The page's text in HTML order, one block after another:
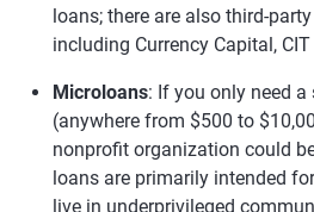
loans; there are also third-
including Currency Capital,
Microloans: If you only need
(anywhere from $500 to
nonprofit organization could
loans are primarily intended
live in underprivileged